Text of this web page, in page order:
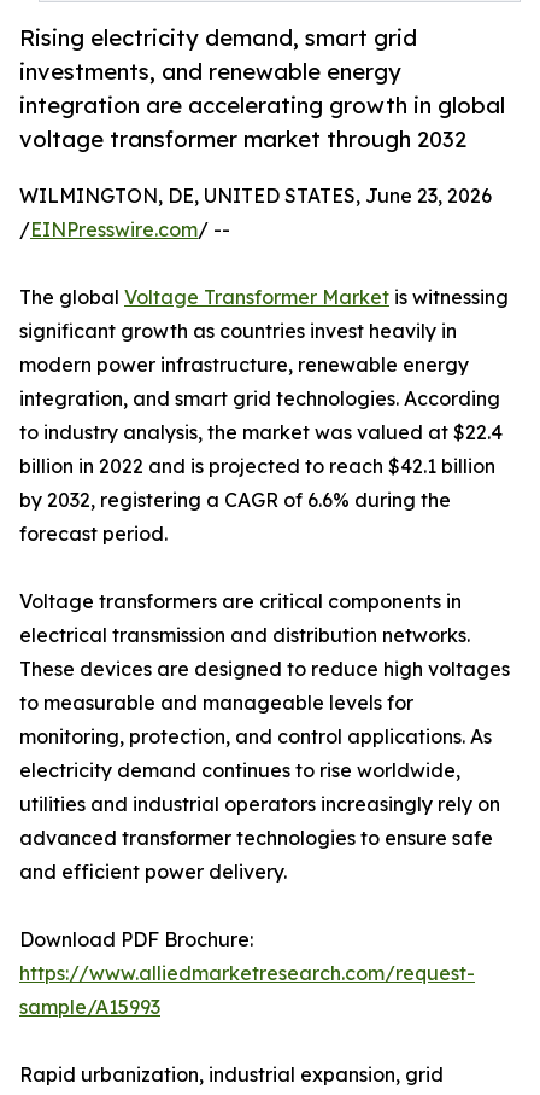
Rising electricity demand, smart grid
investments, and renewable energy
integration are accelerating growth in global
voltage transformer market through 2032
WILMINGTON, DE, UNITED STATES, June 23, 2026
/EINPresswire.com/ --
The global Voltage Transformer Market is witnessing
significant growth as countries invest heavily in
modern power infrastructure, renewable energy
integration, and smart grid technologies. According
to industry analysis, the market was valued at $22.4
billion in 2022 and is projected to reach $42.1 billion
by 2032, registering a CAGR of 6.6% during the
forecast period.
Voltage transformers are critical components in
electrical transmission and distribution networks.
These devices are designed to reduce high voltages
to measurable and manageable levels for
monitoring, protection, and control applications. As
electricity demand continues to rise worldwide,
utilities and industrial operators increasingly rely on
advanced transformer technologies to ensure safe
and efficient power delivery.
Download PDF Brochure:
https://www.alliedmarketresearch.com/request-
sample/A15993
Rapid urbanization, industrial expansion, grid